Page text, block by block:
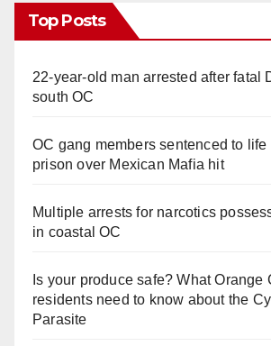
Top Posts
22-year-old man arrested after fatal
south OC
OC gang members sentenced to life
prison over Mexican Mafia hit
Multiple arrests for narcotics
in coastal OC
Is your produce safe? What Orange
residents need to know about the
Parasite